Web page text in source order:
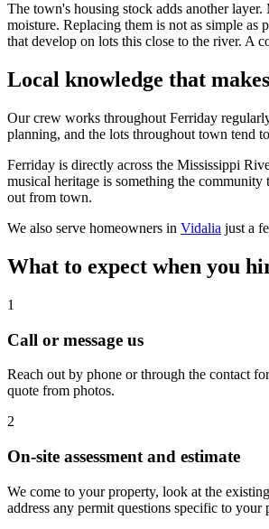
The town's housing stock adds another
moisture. Replacing them is not as simple as
that develop on lots this close to the river. A
Local knowledge that
Our crew works throughout Ferriday
planning, and the lots throughout town tend
Ferriday is directly across the Mississippi
musical heritage is something the
out from town.
We also serve homeowners in Vidalia just a
What to expect when you
1
Call or message us
Reach out by phone or through the contact
quote from photos.
2
On-site assessment and estimate
We come to your property, look at the
address any permit questions specific to your